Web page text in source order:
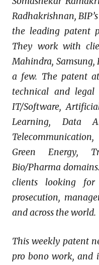
Radhakrishnan,
the leading patent
They work with
Mahindra, Samsung,
a few. The patent
technical and legal
IT/Software,
Learning, Data
Green Energy,
Bio/Pharma
clients looking
prosecution,
and across the world.
This weekly patent
pro bono work, and